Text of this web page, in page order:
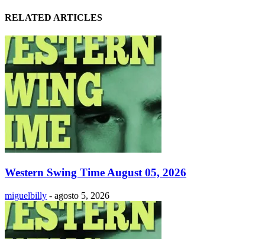
RELATED ARTICLES
Western Swing Time August 05, 2026
miguelbilly - agosto 5, 2026